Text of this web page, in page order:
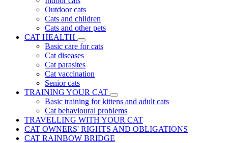
Outdoor cats
Cats and children
Cats and other pets
CAT HEALTH
Basic care for cats
Cat diseases
Cat parasites
Cat vaccination
Senior cats
TRAINING YOUR CAT
Basic training for kittens and adult cats
Cat behavioural problems
TRAVELLING WITH YOUR CAT
CAT OWNERS' RIGHTS AND OBLIGATIONS
CAT RAINBOW BRIDGE